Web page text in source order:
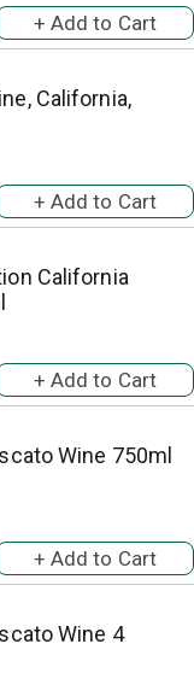
California,
California
Wine 750ml
Wine 4